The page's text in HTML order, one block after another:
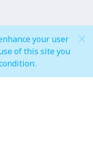
your user
of this site you